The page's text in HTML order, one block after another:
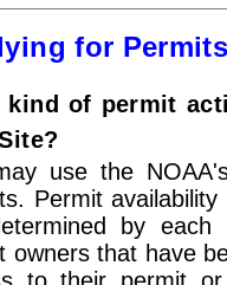
for
kind of permit
use the
Permit
by each
owners that have